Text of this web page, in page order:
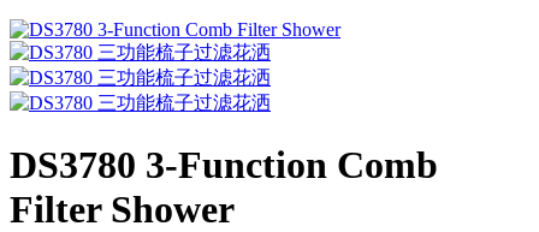
DS3780 3-Function Comb
Filter Shower